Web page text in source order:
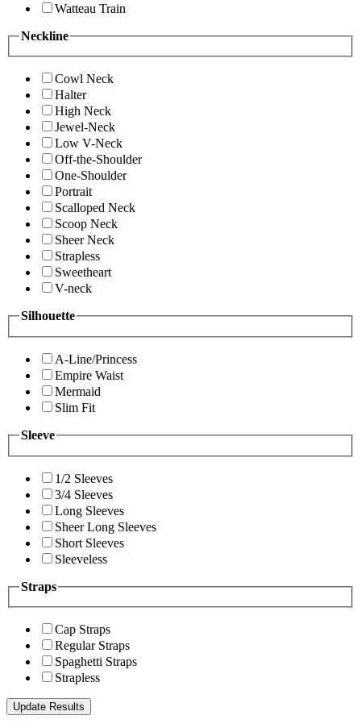
Watteau Train
Neckline
Cowl Neck
Halter
High Neck
Jewel-Neck
Low V-Neck
Off-the-Shoulder
One-Shoulder
Portrait
Scalloped Neck
Scoop Neck
Sheer Neck
Strapless
Sweetheart
V-neck
Silhouette
A-Line/Princess
Empire Waist
Mermaid
Slim Fit
Sleeve
1/2 Sleeves
3/4 Sleeves
Long Sleeves
Sheer Long Sleeves
Short Sleeves
Sleeveless
Straps
Cap Straps
Regular Straps
Spaghetti Straps
Strapless